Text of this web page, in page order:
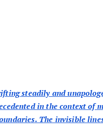
steadily and
in the context
The invisible